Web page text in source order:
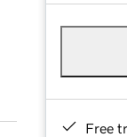
Free